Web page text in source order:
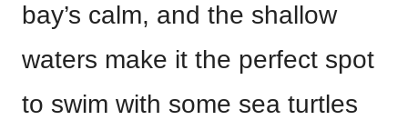
bay’s calm, and the shallow
waters make it the perfect spot
to swim with some sea turtles